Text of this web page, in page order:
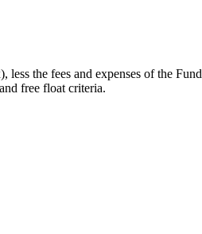
the fees and expenses of the
free float criteria.